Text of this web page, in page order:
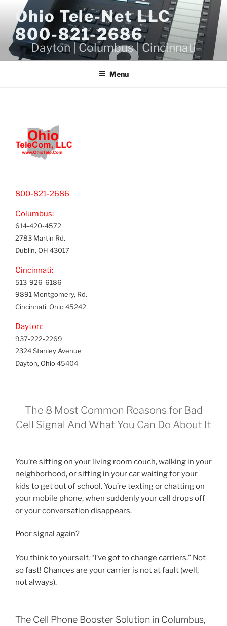
content
Ohio Tele-Net LLC
800-821-2686
Dayton | Columbus | Cincinnati
Menu
800-821-2686
Columbus:
614-420-4572
2783 Martin Rd.
Dublin, OH 43017
Cincinnati:
513-926-6186
9891 Montgomery, Rd.
Cincinnati, Ohio 45242
Dayton:
937-222-2269
2324 Stanley Avenue
Dayton, Ohio 45404
The 8 Most Common Reasons for Bad
Cell Signal And What You Can Do About It
You’re sitting on your living room couch, walking in your
neighborhood, or sitting in your car waiting for your
kids to get out of school. You’re texting or chatting on
your mobile phone, when suddenly your call drops off
or your conversation disappears.
Poor signal again?
You think to yourself, “I’ve got to change carriers.” Not
so fast! Chances are your carrier is not at fault (well,
not always).
The Cell Phone Booster Solution in Columbus,